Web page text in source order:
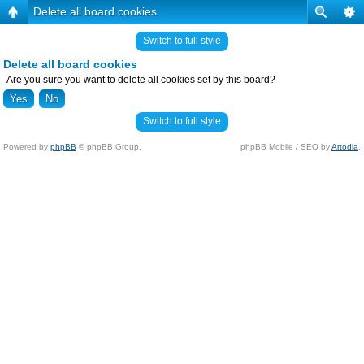
Delete all board cookies
Switch to full style
Delete all board cookies
Are you sure you want to delete all cookies set by this board?
Switch to full style
Powered by phpBB © phpBB Group. phpBB Mobile / SEO byArtodia